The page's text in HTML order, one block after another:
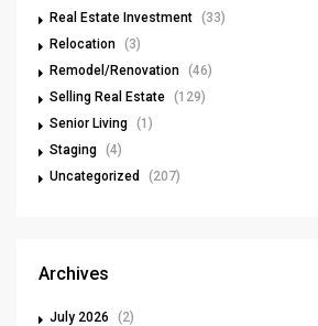
Real Estate Investment (33)
Relocation (3)
Remodel/Renovation (46)
Selling Real Estate (129)
Senior Living (1)
Staging (4)
Uncategorized
(207)
Archives
July 2026
(2)